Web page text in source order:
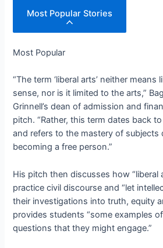
Most Popular Stories
Most Popular
“The term ‘liberal arts’ neither means
sense, nor is it limited to the arts,”
Grinnell’s dean of admission and
pitch. “Rather, this term dates back
and refers to the mastery of subjects
becoming a free person.”
His pitch then discusses how “liberal
practice civil discourse and “let
their investigations into truth, equity
provides students “some examples
questions that they might engage.”